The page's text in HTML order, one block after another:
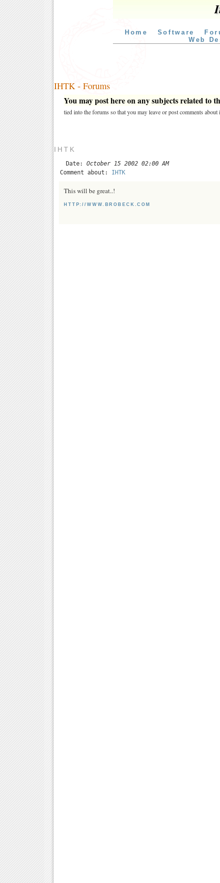
Home Software
Web
IHTK - Forums
You may post here on any subjects related to
tied into the forums so that you may leave or post comments about
IHTK
Date: October 15 2002 02:00 AM
Comment about: IHTK
This will be great..!
HTTP://WWW.BROBECK.COM